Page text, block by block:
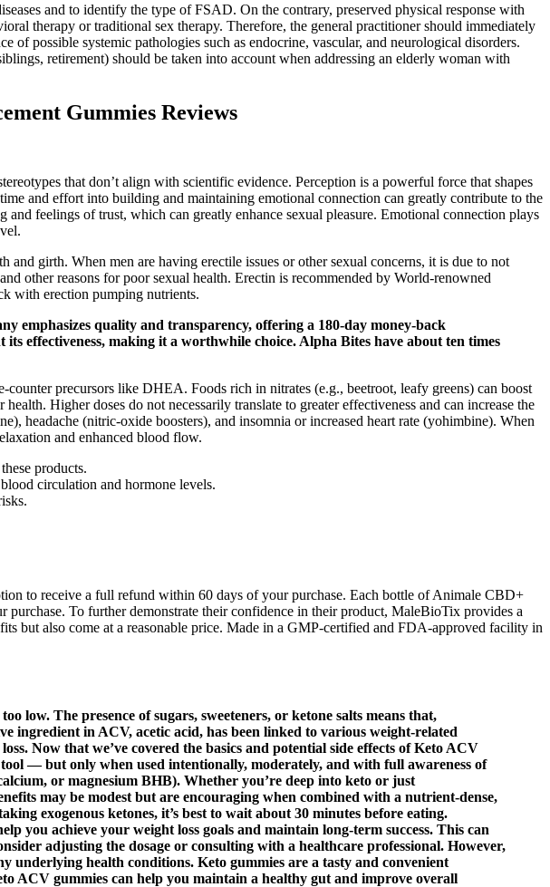
and to identify the type of FSAD. On the contrary, preserved physical response with
therapy or traditional sex therapy. Therefore, the general practitioner should immediately
of possible systemic pathologies such as endocrine, vascular, and neurological disorders.
retirement) should be taken into account when addressing an elderly woman with
Gummies Reviews
that don’t align with scientific evidence. Perception is a powerful force that shapes
and effort into building and maintaining emotional connection can greatly contribute to the
feelings of trust, which can greatly enhance sexual pleasure. Emotional connection plays
girth. When men are having erectile issues or other sexual concerns, it is due to not
other reasons for poor sexual health. Erectin is recommended by World-renowned
with erection pumping nutrients.
emphasizes quality and transparency, offering a 180-day money-back
effectiveness, making it a worthwhile choice. Alpha Bites have about ten times
precursors like DHEA. Foods rich in nitrates (e.g., beetroot, leafy greens) can boost
Higher doses do not necessarily translate to greater effectiveness and can increase the
headache (nitric‑oxide boosters), and insomnia or increased heart rate (yohimbine). When
and enhanced blood flow.
products.
circulation and hormone levels.
to receive a full refund within 60 days of your purchase. Each bottle of Animale CBD+
To further demonstrate their confidence in their product, MaleBioTix provides a
but also come at a reasonable price. Made in a GMP-certified and FDA-approved facility in
low. The presence of sugars, sweeteners, or ketone salts means that,
ingredient in ACV, acetic acid, has been linked to various weight-related
Now that we’ve covered the basics and potential side effects of Keto ACV
— but only when used intentionally, moderately, and with full awareness of
or magnesium BHB). Whether you’re deep into keto or just
may be modest but are encouraging when combined with a nutrient-dense,
exogenous ketones, it’s best to wait about 30 minutes before eating.
you achieve your weight loss goals and maintain long-term success. This can
adjusting the dosage or consulting with a healthcare professional. However,
underlying health conditions. Keto gummies are a tasty and convenient
ACV gummies can help you maintain a healthy gut and improve overall